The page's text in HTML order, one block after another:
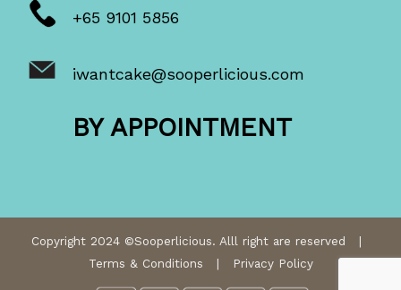
+65 9101 5856
iwantcake@sooperlicious.com
BY APPOINTMENT
Copyright 2024 ©Sooperlicious. Alll right are reserved |
Terms & Conditions | Privacy Policy